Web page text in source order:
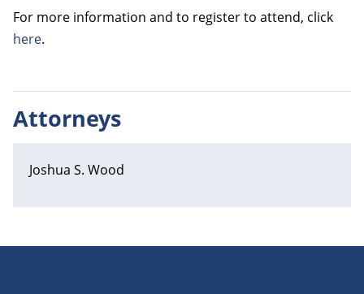
For more information and to register to attend, click
here.
Attorneys
Joshua S. Wood